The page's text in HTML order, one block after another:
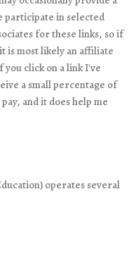
participate in selected
for these links, so if
is most likely an affiliate
click on a link I've
a small percentage of
and it does help me
operates several